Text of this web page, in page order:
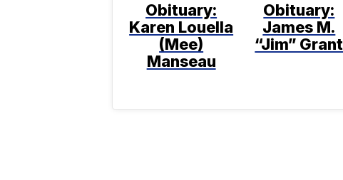
Obituary:
Karen Louella
(Mee)
Manseau
Obituary:
James M.
“Jim” Grant